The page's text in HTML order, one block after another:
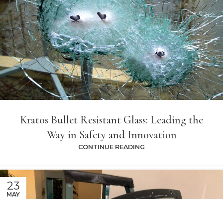
Kratos Bullet Resistant Glass: Leading the
Way in Safety and Innovation
CONTINUE READING
23
MAY